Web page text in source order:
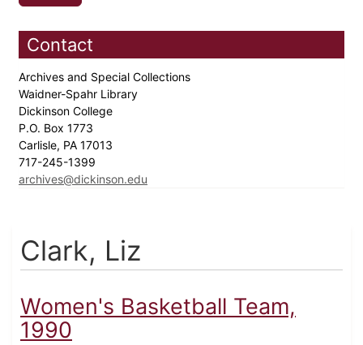
Contact
Archives and Special Collections
Waidner-Spahr Library
Dickinson College
P.O. Box 1773
Carlisle, PA 17013
717-245-1399
archives@dickinson.edu
Clark, Liz
Women's Basketball Team,
1990